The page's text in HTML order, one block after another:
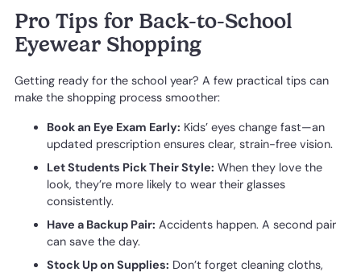
Pro Tips for Back-to-School
Eyewear Shopping
Getting ready for the school year? A few practical tips can
make the shopping process smoother:
Book an Eye Exam Early: Kids’ eyes change fast—an
updated prescription ensures clear, strain-free vision.
Let Students Pick Their Style: When they love the
look, they’re more likely to wear their glasses
consistently.
Have a Backup Pair: Accidents happen. A second pair
can save the day.
Stock Up on Supplies: Don’t forget cleaning cloths,